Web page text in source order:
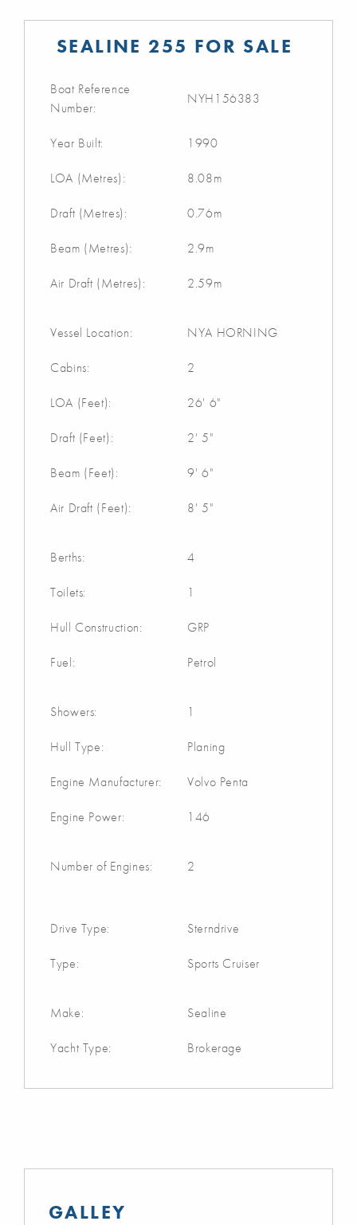
SEALINE 255 FOR SALE
Boat Reference
Number:
NYH156383
Year Built: 1990
LOA (Metres): 8.08m
Draft (Metres): 0.76m
Beam (Metres): 2.9m
Air Draft (Metres): 2.59m
Vessel Location: NYA HORNING
Cabins: 2
LOA (Feet): 26' 6"
Draft (Feet): 2' 5"
Beam (Feet): 9' 6"
Air Draft (Feet): 8' 5"
Berths: 4
Toilets: 1
Hull Construction: GRP
Fuel: Petrol
Showers: 1
Hull Type: Planing
Engine Manufacturer: Volvo Penta
Engine Power: 146
Number of Engines: 2
Drive Type: Sterndrive
Type: Sports Cruiser
Make: Sealine
Yacht Type: Brokerage
GALLEY